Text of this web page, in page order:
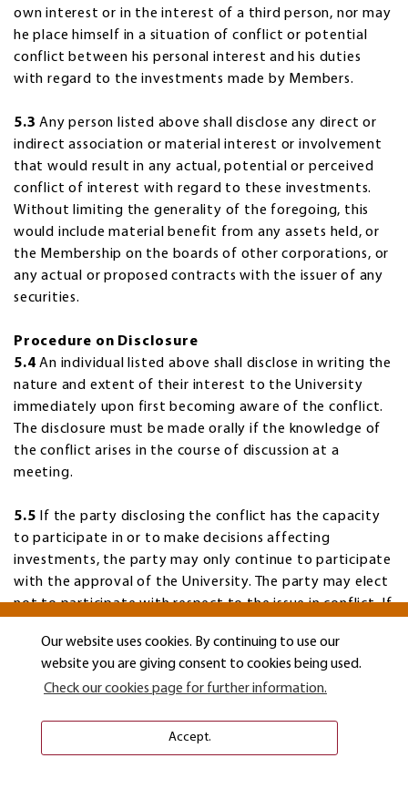
Our website uses cookies. By continuing to use our
website you are giving consent to cookies being used.
Check our cookies page for further information.
Accept.
own interest or in the interest of a third person, nor may
he place himself in a situation of conflict or potential
conflict between his personal interest and his duties
with regard to the investments made by Members.
5.3 Any person listed above shall disclose any direct or
indirect association or material interest or involvement
that would result in any actual, potential or perceived
conflict of interest with regard to these investments.
Without limiting the generality of the foregoing, this
would include material benefit from any assets held, or
the Membership on the boards of other corporations, or
any actual or proposed contracts with the issuer of any
securities.
Procedure on Disclosure
5.4 An individual listed above shall disclose in writing the
nature and extent of their interest to the University
immediately upon first becoming aware of the conflict.
The disclosure must be made orally if the knowledge of
the conflict arises in the course of discussion at a
meeting.
5.5 If the party disclosing the conflict has the capacity
to participate in or to make decisions affecting
investments, the party may only continue to participate
with the approval of the University. The party may elect
not to participate with respect to the issue in conflict. If
they may continue to participate with respect to the
issue only with the unanimous approval of the other
participants with voting rights. Their notification shall be
purposes of the obligations outlined by these guidelines.